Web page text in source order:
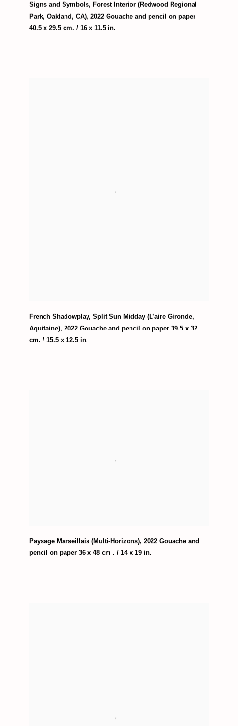
Signs and Symbols, Forest Interior (Redwood Regional
Park, Oakland, CA), 2022 Gouache and pencil on paper
40.5 x 29.5 cm. / 16 x 11.5 in.
French Shadowplay, Split Sun Midday (L’aire Gironde,
Aquitaine), 2022 Gouache and pencil on paper 39.5 x 32
cm. / 15.5 x 12.5 in.
Paysage Marseillais (Multi-Horizons), 2022 Gouache and
pencil on paper 36 x 48 cm . / 14 x 19 in.